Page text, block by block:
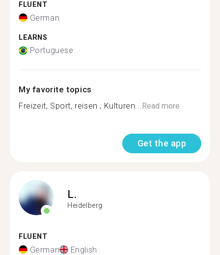
FLUENT
German
LEARNS
Portuguese
My favorite topics
Freizeit, Sport, reisen , Kulturen...Read more
Get the app
L.
Heidelberg
FLUENT
German English